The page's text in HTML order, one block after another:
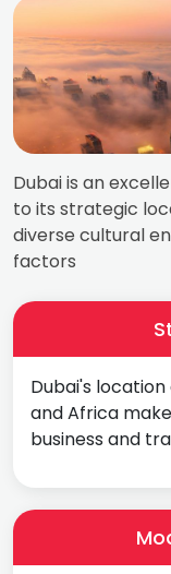
Dubai is an
to its strategic
diverse cultural
factors
Dubai's
and Africa
business and